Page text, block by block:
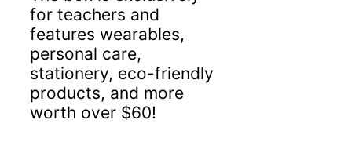
for teachers and
features wearables,
personal care,
stationery, eco-friendly
products, and more
worth over $60!